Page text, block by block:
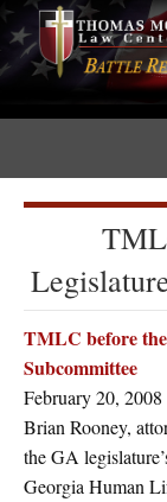
Skip
to
content
Skip
to
primary
sidebar
The
Sword
TMLC before
Subcommittee
February 20, 2008
Brian Rooney,
the GA
Georgia Human